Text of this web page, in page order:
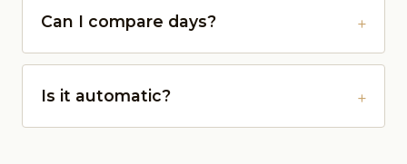
Can I compare days?
Is it automatic?